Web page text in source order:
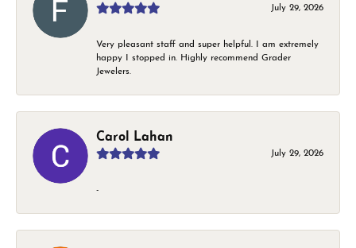
July 29, 2026
Very pleasant staff and super helpful. I am extremely
happy I stopped in. Highly recommend Grader
Jewelers.
Carol Lahan
July 29, 2026
-